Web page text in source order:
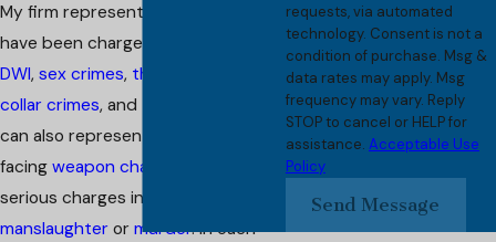
My firm represents clients who
have been charged with
DWI, sex crimes, theft crimes
collar crimes, and
can also represent you if you are
facing weapon charges
serious charges involving
manslaughter or murder. In each
requests, via automated
technology. Consent is not a
condition of purchase. Msg &
data rates may apply. Msg
frequency may vary. Reply
STOP to cancel or HELP for
assistance. Acceptable Use
Policy
Send Message